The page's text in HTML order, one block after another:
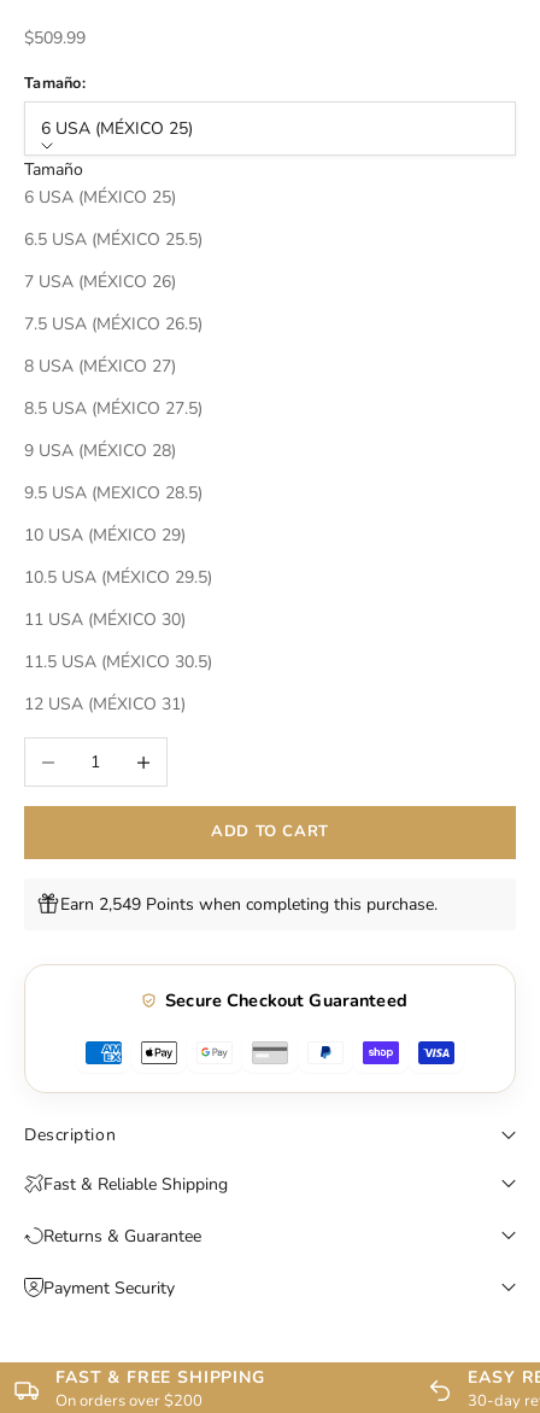
Sale price
$509.99
Tamaño:
6 USA (MÉXICO 25)
Tamaño
6 USA (MÉXICO 25)
6.5 USA (MÉXICO 25.5)
7 USA (MÉXICO 26)
7.5 USA (MÉXICO 26.5)
8 USA (MÉXICO 27)
8.5 USA (MÉXICO 27.5)
9 USA (MÉXICO 28)
9.5 USA (MEXICO 28.5)
10 USA (MÉXICO 29)
10.5 USA (MÉXICO 29.5)
11 USA (MÉXICO 30)
11.5 USA (MÉXICO 30.5)
12 USA (MÉXICO 31)
Decrease quantityIncrease quantity
ADD TO CART
Earn 2,549 Points when completing this purchase.
Secure Checkout Guaranteed
Description
Fast & Reliable Shipping
Returns & Guarantee
Payment Security
FAST & FREE SHIPPING
On orders over $200
EASY
30-day